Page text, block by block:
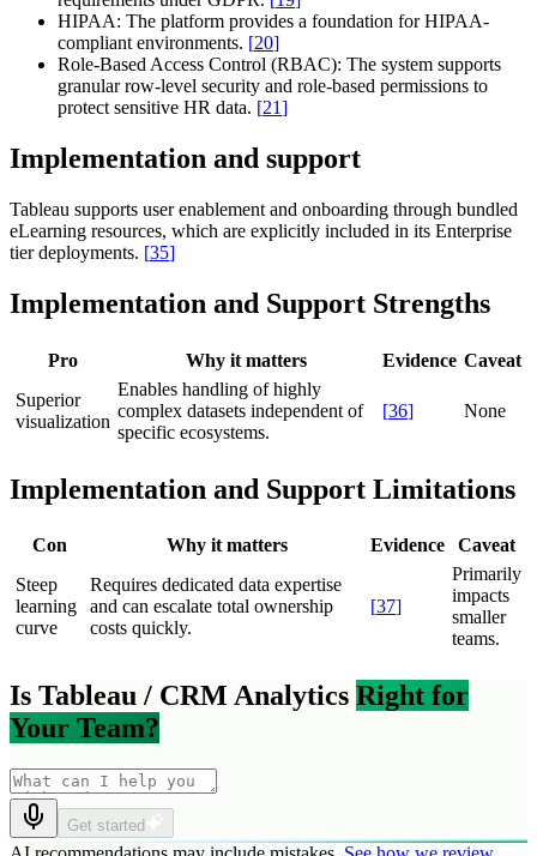
HIPAA: The platform provides a foundation for HIPAA-
compliant environments. [20]
Role-Based Access Control (RBAC): The system supports
granular row-level security and role-based permissions to
protect sensitive HR data. [21]
Implementation and support
Tableau supports user enablement and onboarding through bundled
eLearning resources, which are explicitly included in its Enterprise
tier deployments. [35]
Implementation and Support Strengths
Pro Why it matters Evidence Caveat
Superior
visualization
Enables handling of highly
complex datasets independent of
specific ecosystems.
[36] None
Implementation and Support Limitations
Con Why it matters Evidence
Caveat
Steep
learning
curve
Requires dedicated data expertise
and can escalate total ownership
costs quickly.
[37]
Primarily
impacts
smaller
teams.
Is Tableau / CRM Analytics Right for
Your Team?
Get started